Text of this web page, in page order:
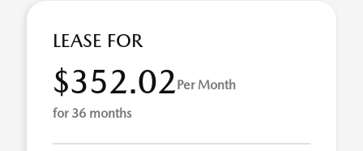
LEASE FOR
$352.02Per Month
for 36 months